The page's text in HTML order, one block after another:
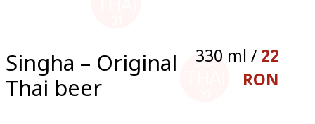
Singha – Original
Thai beer
330 ml / 22
RON